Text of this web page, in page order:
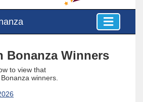
Bonanza Winners
to view that
winners